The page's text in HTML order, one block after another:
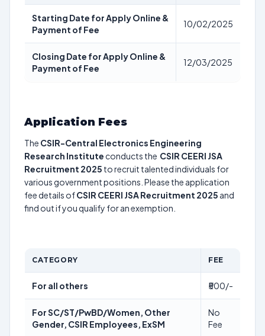
Starting Date for Apply Online &
Payment of Fee
10/02/2025
Closing Date for Apply Online &
Payment of Fee
12/03/2025
Application Fees
The CSIR-Central Electronics Engineering
Research Institute conducts the CSIR CEERI JSA
Recruitment 2025 to recruit talented individuals for
various government positions. Please the application
fee details ofCSIR CEERI JSA Recruitment 2025 and
find out if you qualify for an exemption.
CATEGORY FEE
For all others ₹500/-
For SC/ST/PwBD/Women, Other
Gender, CSIR Employees, ExSM
No
Fee